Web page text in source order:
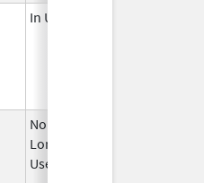
In Use
No
Longer
Used